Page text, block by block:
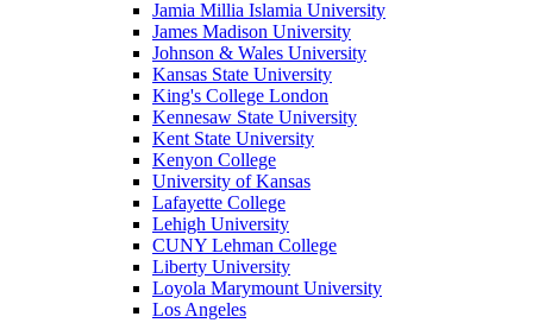
Jamia Millia Islamia University
James Madison University
Johnson & Wales University
Kansas State University
King's College London
Kennesaw State University
Kent State University
Kenyon College
University of Kansas
Lafayette College
Lehigh University
CUNY Lehman College
Liberty University
Loyola Marymount University
Los Angeles